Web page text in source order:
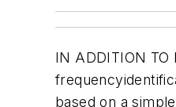
IN ADDITION
based on a